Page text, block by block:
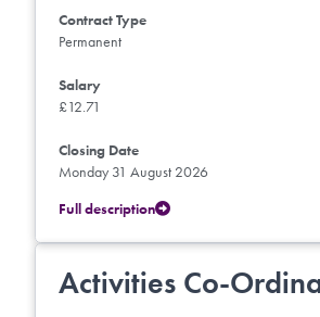
Contract Type
Permanent
Salary
£12.71
Closing Date
Monday 31 August 2026
Full description
Activities Co-